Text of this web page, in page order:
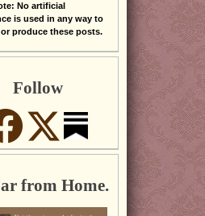
No artificial
is used in any way to
produce these posts.
Follow
from Home.